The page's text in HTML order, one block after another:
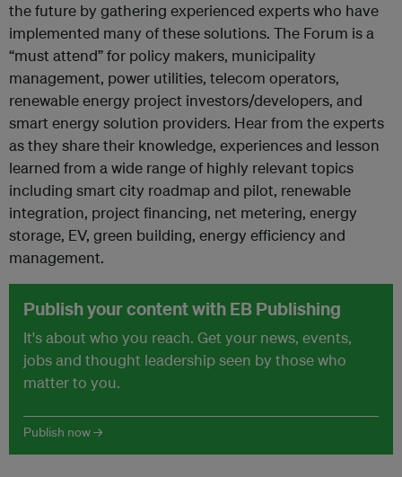
the future by gathering experienced experts who have
implemented many of these solutions. The Forum is a
“must attend” for policy makers, municipality
management, power utilities, telecom operators,
renewable energy project investors/developers, and
smart energy solution providers. Hear from the experts
as they share their knowledge, experiences and lesson
learned from a wide range of highly relevant topics
including smart city roadmap and pilot, renewable
integration, project financing, net metering, energy
storage, EV, green building, energy efficiency and
management.
Publish your content with EB Publishing
It's about who you reach. Get your news, events,
jobs and thought leadership seen by those who
matter to you.
Publish now →